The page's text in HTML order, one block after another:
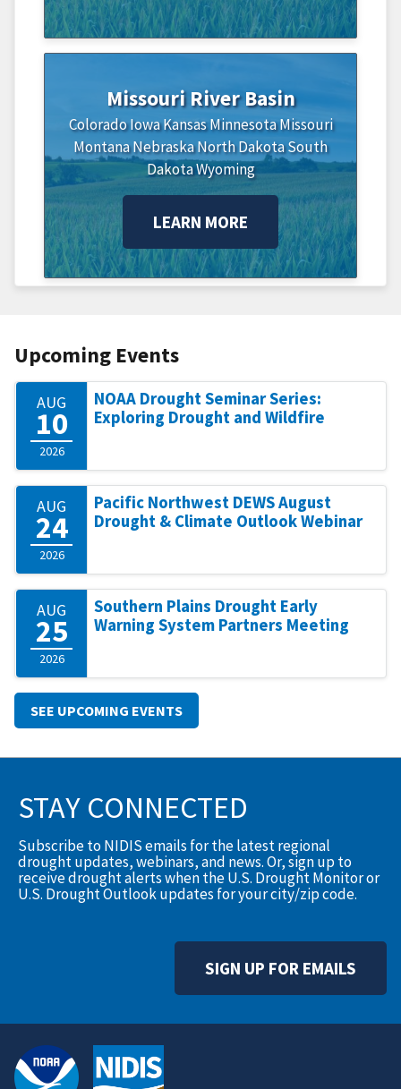
Missouri River Basin
Colorado IowaKansas MinnesotaMissouri
MontanaNebraskaNorth DakotaSouth
DakotaWyoming
LEARN MORE
Upcoming Events
AUG
10
2026
NOAA Drought Seminar Series:
Exploring Drought and Wildfire
AUG
24
2026
Pacific Northwest DEWS August
Drought & Climate Outlook Webinar
AUG
25
2026
Southern Plains Drought Early
Warning System Partners Meeting
SEE UPCOMING EVENTS
STAY CONNECTED
Subscribe to NIDIS emails for the latest regional
drought updates, webinars, and news. Or, sign up to
receive drought alerts when the U.S. Drought Monitor or
U.S. Drought Outlook updates for your city/zip code.
SIGN UP FOR EMAILS